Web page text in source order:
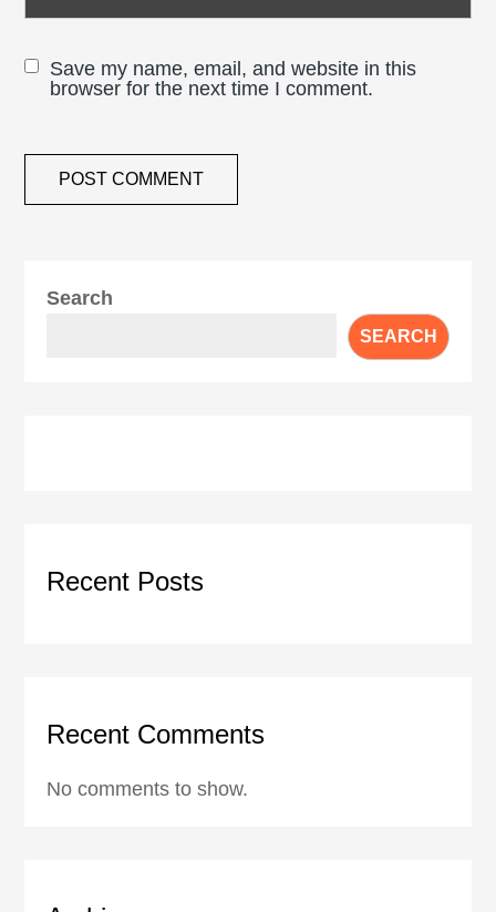
Save my name, email, and website in this
browser for the next time I comment.
Search
SEARCH
Recent Posts
Recent Comments
No comments to show.